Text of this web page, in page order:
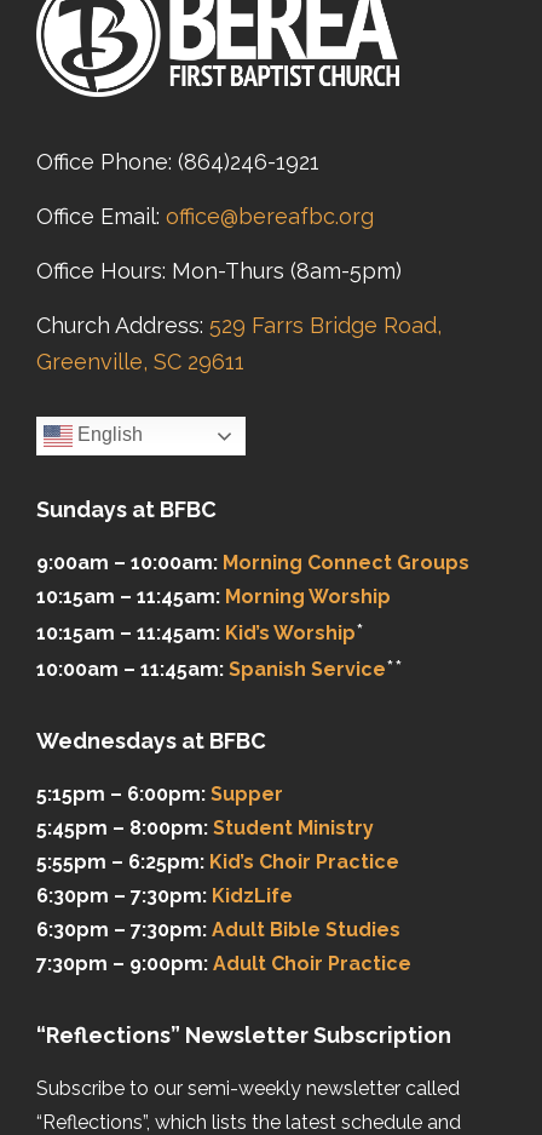
Office Phone: (864)246-1921
Office Email: office@bereafbc.org
Office Hours: Mon-Thurs (8am-5pm)
Church Address: 529 Farrs Bridge Road,
Greenville, SC 29611
English
Sundays at BFBC
9:00am – 10:00am: Morning Connect Groups
10:15am – 11:45am: Morning Worship
10:15am – 11:45am: Kid’s Worship*
10:00am – 11:45am: Spanish Service**
Wednesdays at BFBC
5:15pm – 6:00pm: Supper
5:45pm – 8:00pm: Student Ministry
5:55pm – 6:25pm: Kid’s Choir Practice
6:30pm – 7:30pm: KidzLife
6:30pm – 7:30pm: Adult Bible Studies
7:30pm – 9:00pm: Adult Choir Practice
“Reflections” Newsletter Subscription
Subscribe to our semi-weekly newsletter called
“Reflections”, which lists the latest schedule and